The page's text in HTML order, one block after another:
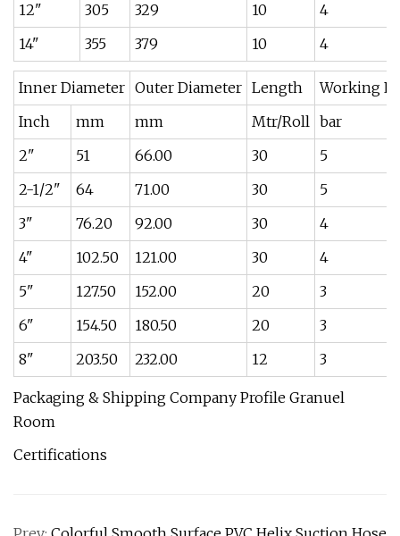
12"
305 329 10
4
14"
355 379 10 4
Inner Diameter Outer Diameter Length
Working
Inch
mm mm Mtr/Roll bar
2"
51 66.00 30
5
2-1/2"
64 71.00 30
5
3"
76.20 92.00 30
4
4"
102.50 121.00 30
4
5"
127.50 152.00 20
3
6"
154.50 180.50 20
3
8"
203.50 232.00 12 3
Packaging & Shipping Company Profile Granuel
Room
Certifications